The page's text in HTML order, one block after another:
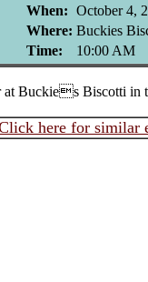
When: October 4,
Where: Buckies
Time:
10:00 AM
Buckies Biscotti in
here for similar